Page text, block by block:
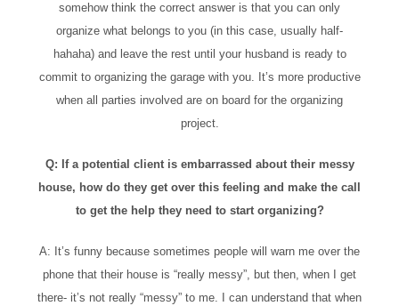
somehow think the correct answer is that you can only
organize what belongs to you (in this case, usually half-
hahaha) and leave the rest until your husband is ready to
commit to organizing the garage with you. It’s more productive
when all parties involved are on board for the organizing
project.
Q: If a potential client is embarrassed about their messy
house, how do they get over this feeling and make the call
to get the help they need to start organizing?
A: It’s funny because sometimes people will warn me over the
phone that their house is “really messy”, but then, when I get
there- it’s not really “messy” to me. I can understand that when